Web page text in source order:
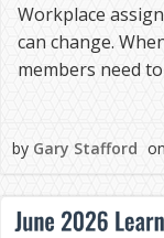
Workplace
can change.
members need
by Gary Stafford on